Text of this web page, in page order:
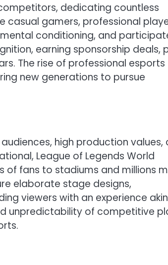
dedicating countless
casual gamers, professional
conditioning, and
earning sponsorship deals,
The rise of professional esports
new generations to pursue
high production values,
League of Legends World
of fans to stadiums and millions
elaborate stage designs,
viewers with an experience
unpredictability of competitive